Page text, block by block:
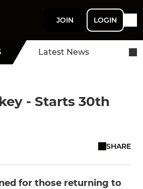
JOIN LOGIN
Latest News
- Starts 30th
SHARE
for those returning to